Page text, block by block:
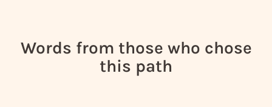
Words from those who chose
this path